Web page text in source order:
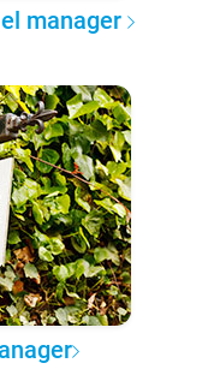
manager